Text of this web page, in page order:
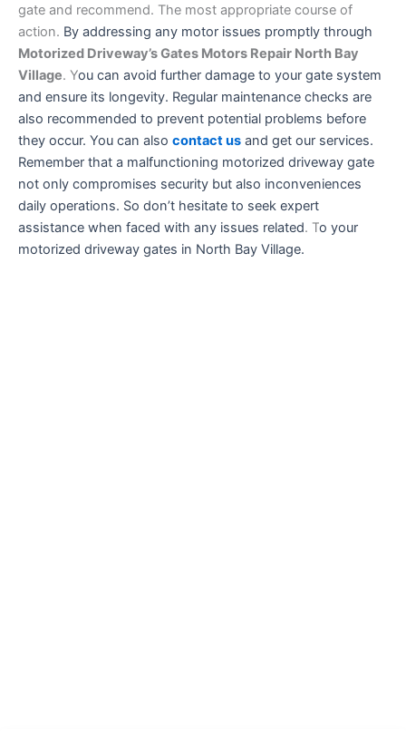
gate and recommend. The most appropriate course of
action. By addressing any motor issues promptly through
Motorized Driveway’s Gates Motors Repair North Bay
Village. You can avoid further damage to your gate system
and ensure its longevity. Regular maintenance checks are
also recommended to prevent potential problems before
they occur. You can also contact us and get our services.
Remember that a malfunctioning motorized driveway gate
not only compromises security but also inconveniences
daily operations. So don’t hesitate to seek expert
assistance when faced with any issues related. To your
motorized driveway gates in North Bay Village.